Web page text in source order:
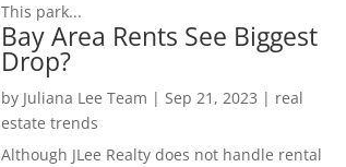
This park...
Bay Area Rents See Biggest
Drop?
by Juliana Lee Team | Sep 21, 2023 | real
estate trends
Although JLee Realty does not handle rental